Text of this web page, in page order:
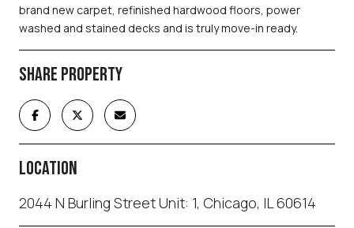
brand new carpet, refinished hardwood floors, power
washed and stained decks and is truly move-in ready.
SHARE PROPERTY
LOCATION
2044 N Burling Street Unit: 1, Chicago, IL 60614